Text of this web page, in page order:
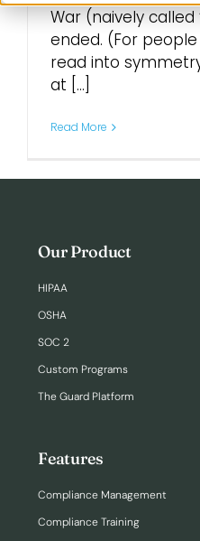
Pricing
War (naively called
ended. (For
read into
at [...]
Read More
Our Product
HIPAA
OSHA
SOC 2
Custom Programs
The Guard Platform
Features
Compliance Management
Compliance Training